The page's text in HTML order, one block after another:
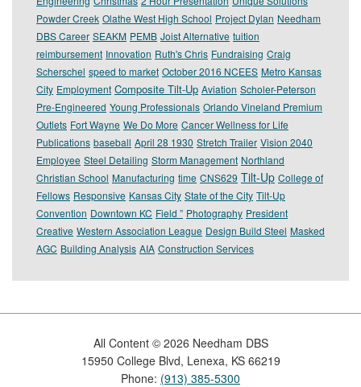
Powder Creek Olathe West High School Project Dylan Needham
DBS Career SEAKM PEMB Joist Alternative tuition
reimbursement Innovation Ruth's Chris Fundraising Craig
Scherschel speed to market October 2016 NCEES Metro Kansas
City Employment Composite Tilt-Up Aviation Scholer-Peterson
Pre-Engineered Young Professionals Orlando Vineland Premium
Outlets Fort Wayne We Do More Cancer Wellness for Life
Publications baseball April 28 1930 Stretch Trailer Vision 2040
Employee Steel Detailing Storm Management Northland
Christian School Manufacturing time CNS629 Tilt-Up College of
Fellows Responsive Kansas City State of the City Tilt-Up
Convention Downtown KC Field ” Photography President
Creative Western Association League Design Build Steel Masked
AGC Building Analysis AIA Construction Services
All Content © 2026 Needham DBS
15950 College Blvd, Lenexa, KS 66219
Phone: (913) 385-5300